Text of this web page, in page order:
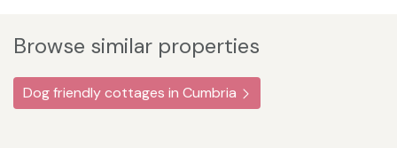
Browse similar properties
Dog friendly cottages in Cumbria